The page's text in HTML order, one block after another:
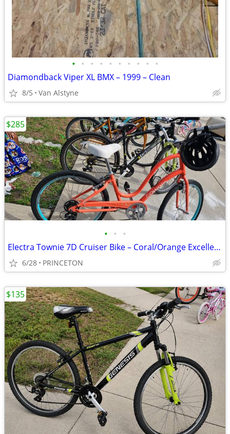
• • • • • • • • • •
Diamondback Viper XL BMX – 1999 – Clean
8/5 Van Alstyne
• • •
Electra Townie 7D Cruiser Bike – Coral/Orange Excellent Condition
6/28 PRINCETON
$285
$135